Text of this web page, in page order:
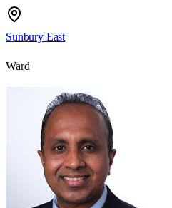
Sunbury East
Ward